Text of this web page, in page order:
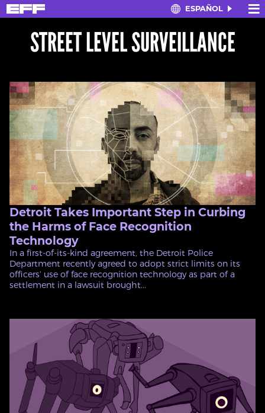
Skip
STREET LEVEL SURVEILLANCE
×
≡
ESPAÑOL
Detroit Takes Important Step in Curbing
the Harms of Face Recognition
Technology
In a first-of-its-kind agreement, the Detroit Police
Department recently agreed to adopt strict limits on its
officers’ use of face recognition technology as part of a
settlement in a lawsuit brought...